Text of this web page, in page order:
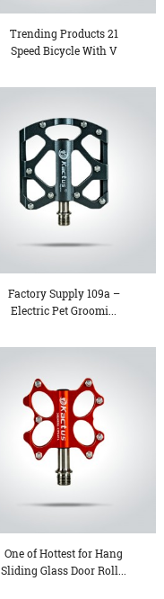
Trending Products 21
Speed Bicycle With V
Factory Supply 109a –
Electric Pet Groomi...
One of Hottest for Hang
Sliding Glass Door Roll...